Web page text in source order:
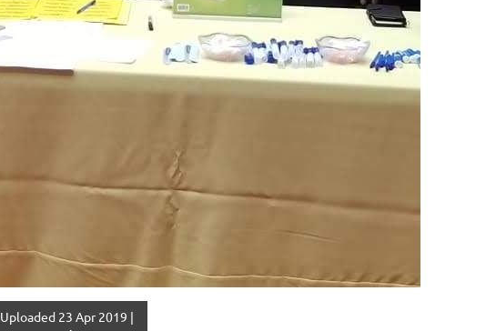
Uploaded 23 Apr 2019 |